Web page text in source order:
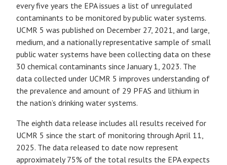
every five years the EPA issues a list of unregulated
contaminants to be monitored by public water systems.
UCMR 5 was published on December 27, 2021, and large,
medium, and a nationally representative sample of small
public water systems have been collecting data on these
30 chemical contaminants since January 1, 2023. The
data collected under UCMR 5 improves understanding of
the prevalence and amount of 29 PFAS and lithium in
the nation’s drinking water systems.
The eighth data release includes all results received for
UCMR 5 since the start of monitoring through April 11,
2025. The data released to date now represent
approximately 75% of the total results the EPA expects